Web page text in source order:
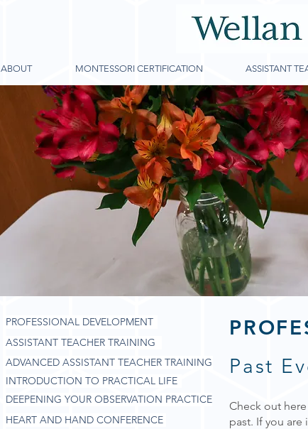
ABOUT MONTESSORI CERTIFICATION ASSISTANT
PROFESSIONAL DEVELOPMENT
ASSISTANT TEACHER TRAINING
ADVANCED ASSISTANT TEACHER TRAINING
INTRODUCTION TO PRACTICAL LIFE
DEEPENING YOUR OBSERVATION PRACTICE
HEART AND HAND CONFERENCE
Past
Check out
past. If you